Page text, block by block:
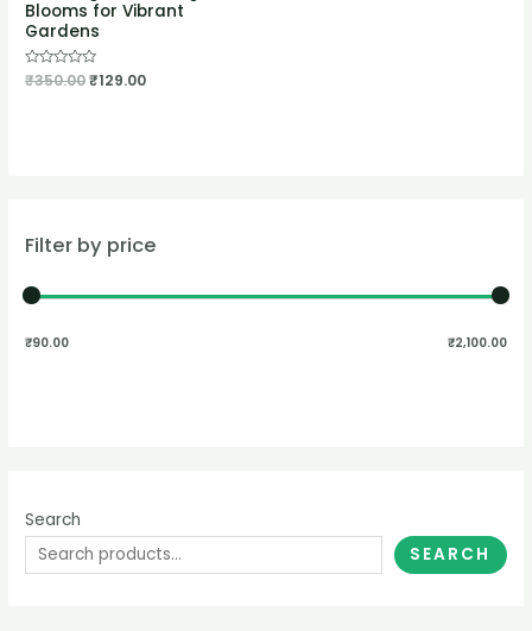
Filter by price
₹90.00 ₹2,100.00
Search
SEARCH
Blooms for Vibrant
Gardens
Rated
0
₹350.00₹129.00